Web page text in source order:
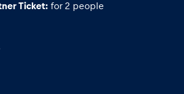
Ticket: for 2 people